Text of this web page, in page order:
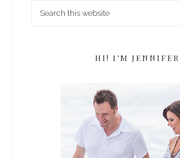
HI! I’M JENNIFER